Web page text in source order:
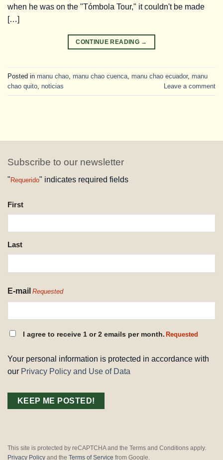
when he was on the "Tómbola Tour," it couldn't be made
[…]
CONTINUE READING →
Posted in manu chao manu chao cuenca manu chao ecuador, manu
chao quito noticias Leave a comment
Subscribe to our newsletter
" Requerido" indicates required fields
NAME
REQUESTED
First
Last
E-mail Requested
CONSENT
I agree to receive 1 or 2 emails per month. Requested
Your personal information is protected in accordance with
our Privacy Policy and Use of Data
This site is protected by reCAPTCHA and the Terms and Conditions apply.
Privacy Policy and the Terms of Service from Google.